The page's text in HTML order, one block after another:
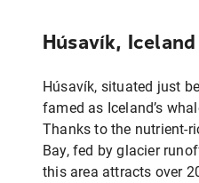
Húsavík, Iceland
Húsavík, situated just
famed as Iceland’s
Thanks to the nutrient-
Bay, fed by glacier
this area attracts over